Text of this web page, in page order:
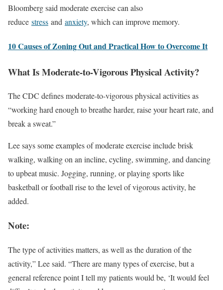
Bloomberg said moderate exercise can also
reduce stress and anxiety, which can improve memory.
10 Causes of Zoning Out and Practical How to Overcome It
What Is Moderate-to-Vigorous Physical Activity?
The CDC defines moderate-to-vigorous physical activities as
“working hard enough to breathe harder, raise your heart rate, and
break a sweat.”
Lee says some examples of moderate exercise include brisk
walking, walking on an incline, cycling, swimming, and dancing
to upbeat music. Jogging, running, or playing sports like
basketball or football rise to the level of vigorous activity, he
added.
Note:
The type of activities matters, as well as the duration of the
activity,” Lee said. “There are many types of exercise, but a
general reference point I tell my patients would be, ‘It would feel